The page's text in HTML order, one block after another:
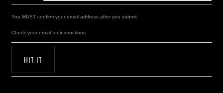
You MUST confirm your email address after you submit.
Check your email for instructions.